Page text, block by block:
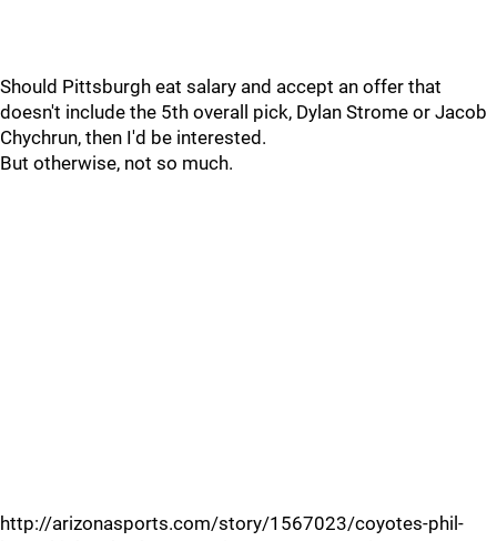
Should Pittsburgh eat salary and accept an offer that
doesn't include the 5th overall pick, Dylan Strome or Jacob
Chychrun, then I'd be interested.
But otherwise, not so much.
http://arizonasports.com/story/1567023/coyotes-phil-